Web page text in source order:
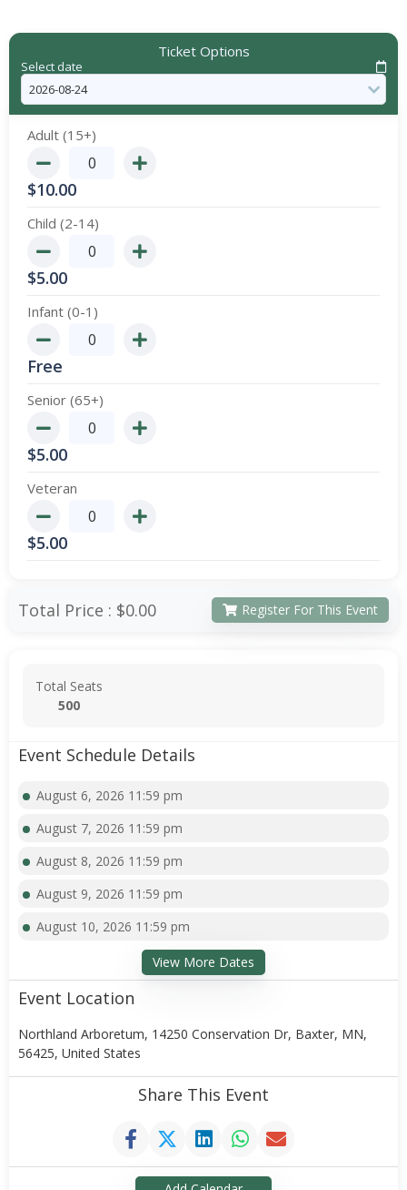
Ticket Options
Select date
Adult (15+)
$10.00
Child (2-14)
$5.00
Infant (0-1)
Free
Senior (65+)
$5.00
Veteran
$5.00
Total Price : $0.00 Register For This Event
Total Seats
500
Event Schedule Details
August 6, 2026 11:59 pm
August 7, 2026 11:59 pm
August 8, 2026 11:59 pm
August 9, 2026 11:59 pm
August 10, 2026 11:59 pm
View More Dates
Event Location
Northland Arboretum, 14250 Conservation Dr, Baxter, MN,
56425, United States
Share This Event